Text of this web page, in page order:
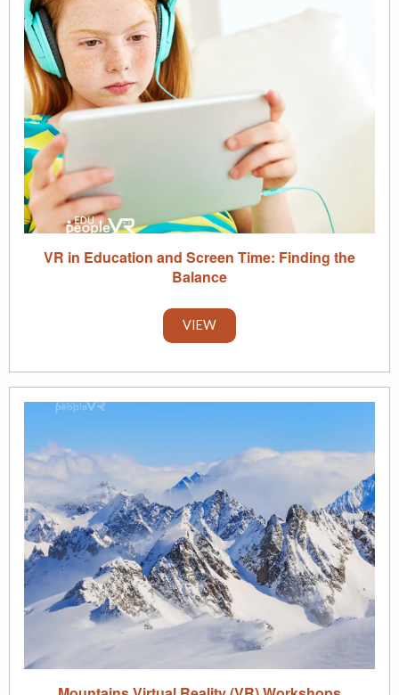
VR in Education and Screen Time: Finding the
Balance
VIEW